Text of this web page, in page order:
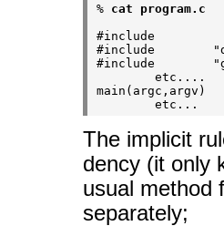
% cat program.c
#include
#include
#include
        etc....
main(argc,argv)
The implicit
dency (it only
usual method
separately;